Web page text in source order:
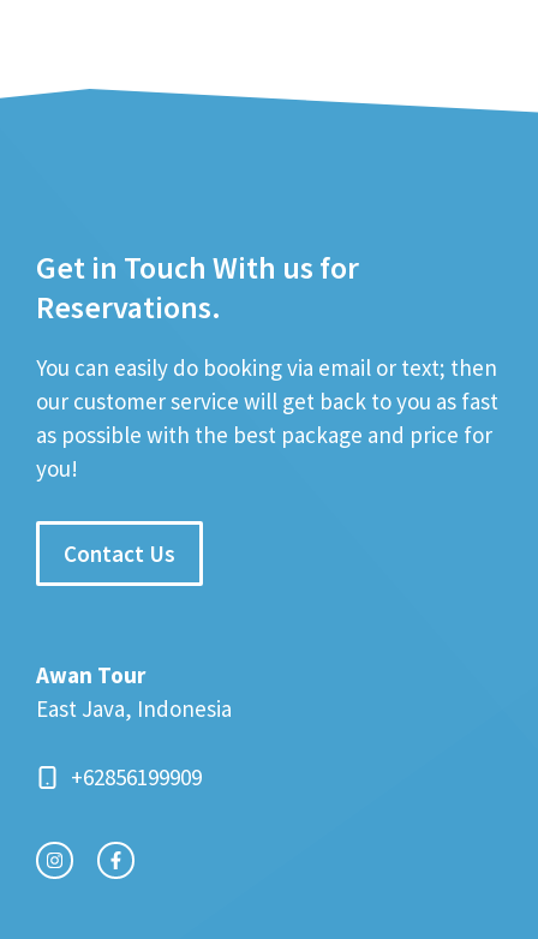
Get in Touch With us for
Reservations.
You can easily do booking via email or text; then
our customer service will get back to you as fast
as possible with the best package and price for
you!
Contact Us
Awan Tour
East Java, Indonesia
+62856199909